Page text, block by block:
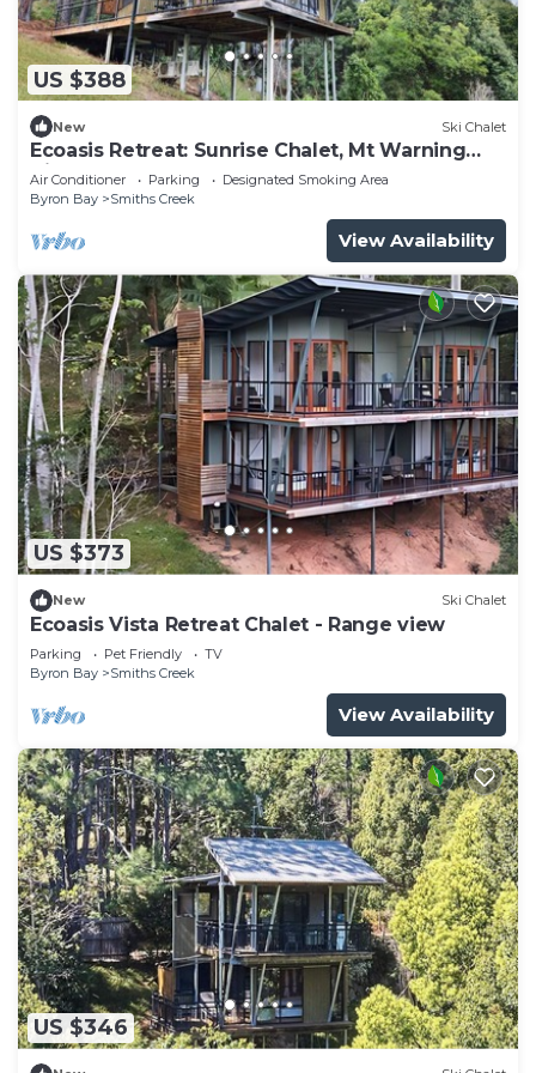
US $388
New Ski Chalet
Ecoasis Retreat: Sunrise Chalet, Mt Warning
Views
Air Conditioner Parking
Designated Smoking Area
Byron Bay
Smiths Creek
View Availability
US $373
New Ski Chalet
Ecoasis Vista Retreat Chalet - Range view
Parking Pet Friendly
TV
Byron Bay
Smiths Creek
View Availability
US $346